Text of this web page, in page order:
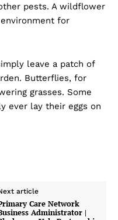
pests. A wildflower
for
leave a patch of
Butterflies, for
grasses. Some
ever lay their eggs on
article
Care Network
Administrator |